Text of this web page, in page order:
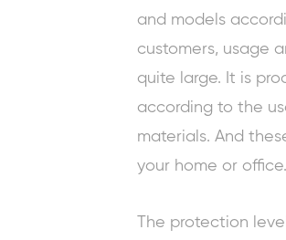
and models
customers, usage
quite large. It is
according to the
materials. And
your home or office.
The protection